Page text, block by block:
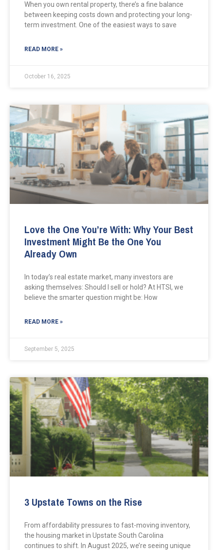
When you own rental property, there’s a fine balance
between keeping costs down and protecting your long-
term investment. One of the easiest ways to save
READ MORE »
October 16, 2025
Love the One You’re With: Why Your Best
Investment Might Be the One You
Already Own
In today’s real estate market, many investors are
asking themselves: Should I sell or hold? At HTSI, we
believe the smarter question might be: How
READ MORE »
September 5, 2025
3 Upstate Towns on the Rise
From affordability pressures to fast-moving inventory,
the housing market in Upstate South Carolina
continues to shift. In August 2025, we’re seeing unique